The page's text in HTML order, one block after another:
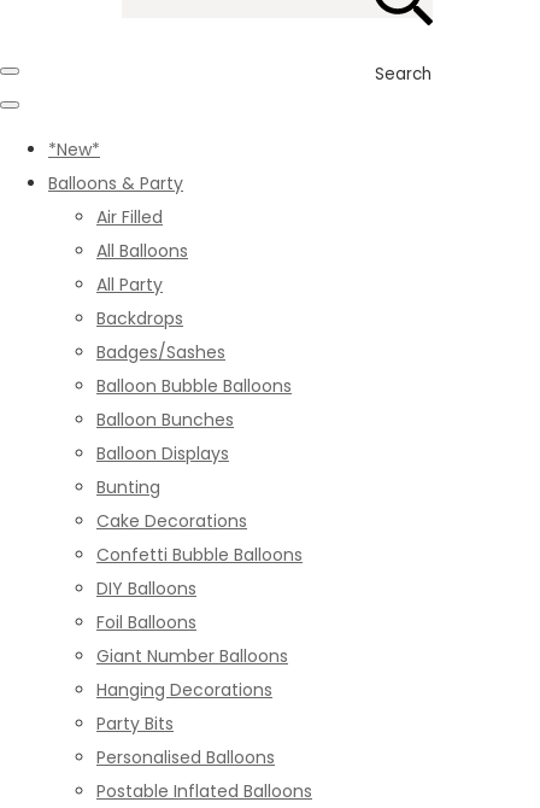
Search
*New*
Balloons & Party
Air Filled
All Balloons
All Party
Backdrops
Badges/Sashes
Balloon Bubble Balloons
Balloon Bunches
Balloon Displays
Bunting
Cake Decorations
Confetti Bubble Balloons
DIY Balloons
Foil Balloons
Giant Number Balloons
Hanging Decorations
Party Bits
Personalised Balloons
Postable Inflated Balloons